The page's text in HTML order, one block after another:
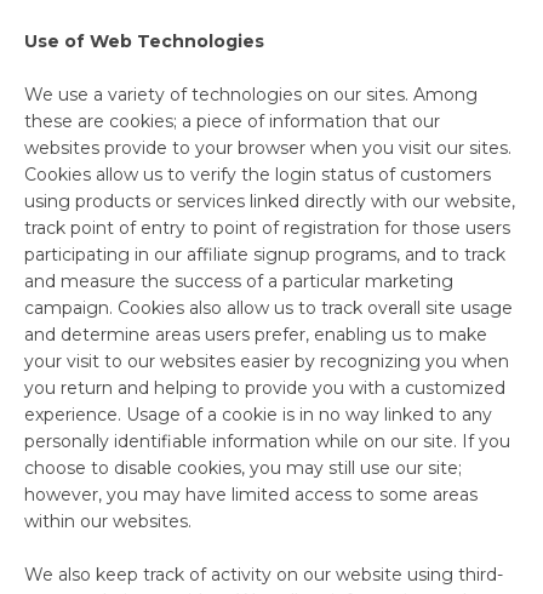
Use of Web Technologies
We use a variety of technologies on our sites. Among
these are cookies; a piece of information that our
websites provide to your browser when you visit our sites.
Cookies allow us to verify the login status of customers
using products or services linked directly with our website,
track point of entry to point of registration for those users
participating in our affiliate signup programs, and to track
and measure the success of a particular marketing
campaign. Cookies also allow us to track overall site usage
and determine areas users prefer, enabling us to make
your visit to our websites easier by recognizing you when
you return and helping to provide you with a customized
experience. Usage of a cookie is in no way linked to any
personally identifiable information while on our site. If you
choose to disable cookies, you may still use our site;
however, you may have limited access to some areas
within our websites.
We also keep track of activity on our website using third-